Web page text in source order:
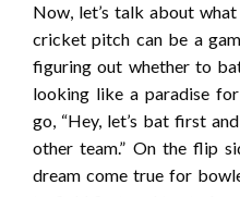
Now, let’s talk about
cricket pitch can be a
figuring out whether to
looking like a paradise
go, “Hey, let’s bat first
other team.” On the flip
dream come true for